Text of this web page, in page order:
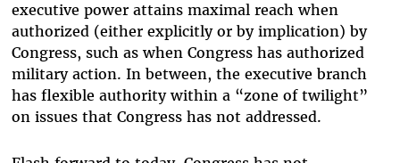
executive power attains maximal reach when
authorized (either explicitly or by implication) by
Congress, such as when Congress has authorized
military action. In between, the executive branch
has flexible authority within a “zone of twilight”
on issues that Congress has not addressed.